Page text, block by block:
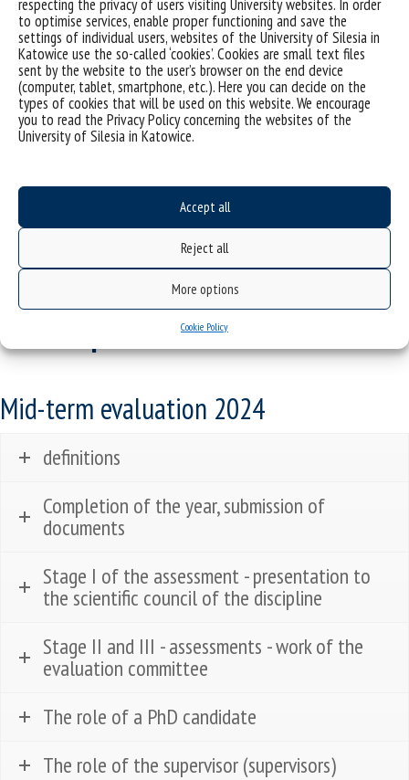
respecting the privacy of users visiting University websites. In order
to optimise services, enable proper functioning and save the
settings of individual users, websites of the University of Silesia in
Katowice use the so-called ‘cookies’. Cookies are small text files
sent by the website to the user’s browser on the end device
(computer, tablet, smartphone, etc.). Here you can decide on the
types of cookies that will be used on this website. We encourage
you to read the Privacy Policy concerning the websites of the
University of Silesia in Katowice.
Accept all
Reject all
More options
Cookie Policy
After the mid-term evaluation is completed, the evaluation
committee completes and signs the protocol.
Legal basis:
Resolution No. 502/2024 of March 19, 2024, of the Senate of the
University of Silesia (polish original:
https://aktyprawne.us.edu.pl/423-lista/d/7221/5/
The course of the mid-term
evaluation - detailed
Mid-term evaluation 2024
definitions
Completion of the year, submission of
documents
Stage I of the assessment - presentation to
the scientific council of the discipline
Stage II and III - assessments - work of the
evaluation committee
The role of a PhD candidate
The role of the supervisor (supervisors)